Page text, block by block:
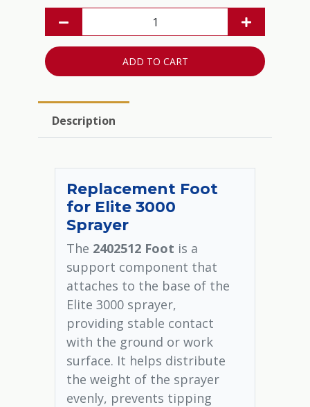
ADD TO CART
Description
Replacement Foot
for Elite 3000
Sprayer
The 2402512 Foot is a
support component that
attaches to the base of the
Elite 3000 sprayer,
providing stable contact
with the ground or work
surface. It helps distribute
the weight of the sprayer
evenly, prevents tipping